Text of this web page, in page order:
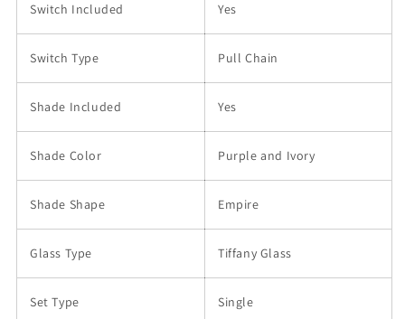
Switch Included Yes
Switch Type Pull Chain
Shade Included Yes
Shade Color Purple and Ivory
Shade Shape Empire
Glass Type Tiffany Glass
Set Type Single